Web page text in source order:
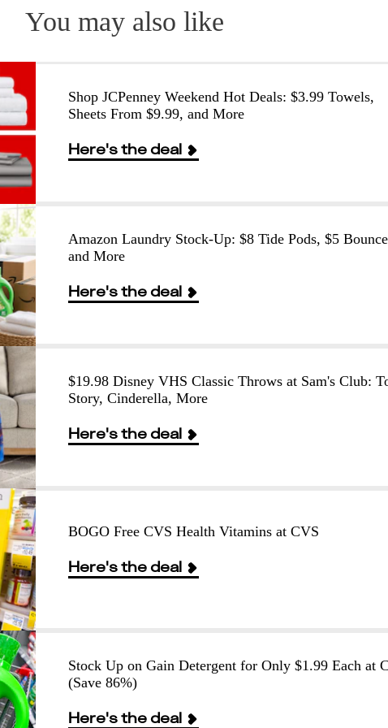
You may also like
Shop JCPenney Weekend Hot Deals: $3.99 Towels,
Sheets From $9.99, and More
Here's the deal
Amazon Laundry Stock-Up: $8 Tide Pods, $5
and More
Here's the deal
$19.98 Disney VHS Classic Throws at Sam's Club:
Story, Cinderella, More
Here's the deal
BOGO Free CVS Health Vitamins at CVS
Here's the deal
Stock Up on Gain Detergent for Only $1.99 Each at
(Save 86%)
Here's the deal